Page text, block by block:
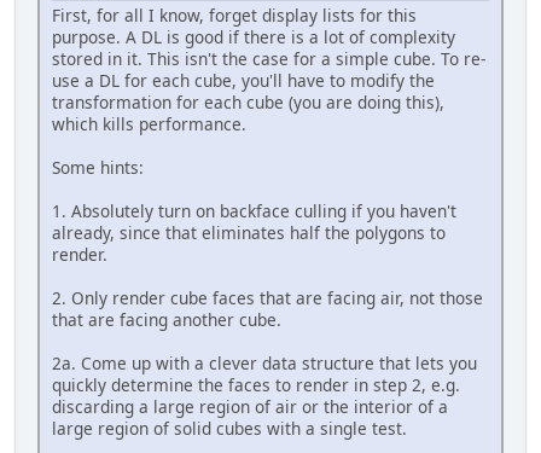
First, for all I know, forget display lists for this
purpose. A DL is good if there is a lot of complexity
stored in it. This isn't the case for a simple cube. To re-
use a DL for each cube, you'll have to modify the
transformation for each cube (you are doing this),
which kills performance.
Some hints:
1. Absolutely turn on backface culling if you haven't
already, since that eliminates half the polygons to
render.
2. Only render cube faces that are facing air, not those
that are facing another cube.
2a. Come up with a clever data structure that lets you
quickly determine the faces to render in step 2, e.g.
discarding a large region of air or the interior of a
large region of solid cubes with a single test.